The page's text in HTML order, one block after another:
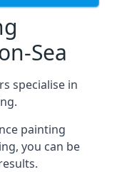
Sea
specialise in
painting
you can be